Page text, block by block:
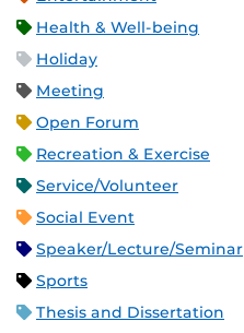
Health & Well-being
Holiday
Meeting
Open Forum
Recreation & Exercise
Service/Volunteer
Social Event
Speaker/Lecture/Seminar
Sports
Thesis and Dissertation